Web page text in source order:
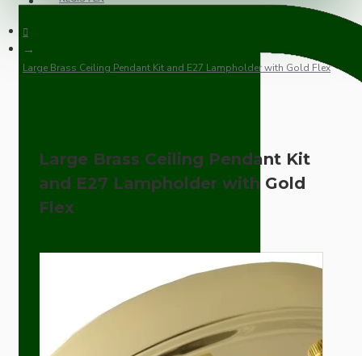
Large Brass Ceiling Pendant Kit and E27 Lampholder with Gold Flex
Large Brass Ceiling Pendant Kit
and E27 Lampholder with Gold
Flex